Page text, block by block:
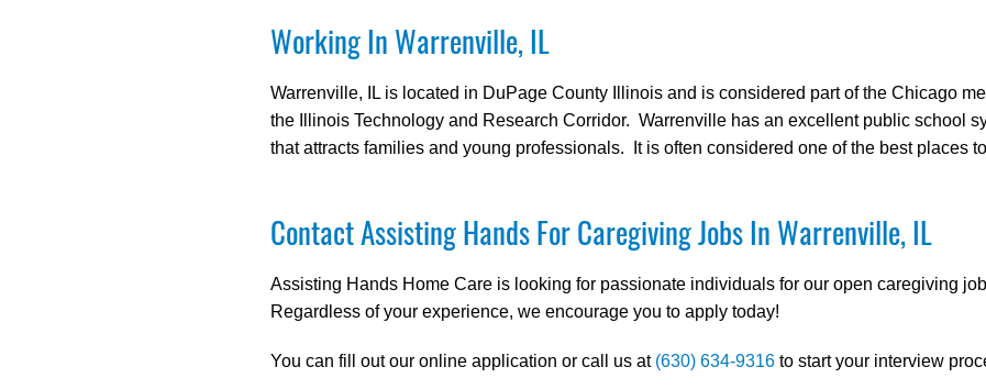
Working In Warrenville, IL
Warrenville, IL is located in DuPage County Illinois and is considered part of the Chicago
the Illinois Technology and Research Corridor. Warrenville has an excellent public school
that attracts families and young professionals. It is often considered one of the best places
Contact Assisting Hands For Caregiving Jobs In Warrenville, IL
Assisting Hands Home Care is looking for passionate individuals for our open caregiving
Regardless of your experience, we encourage you to apply today!
You can fill out our online application or call us at (630) 634-9316 to start your interview